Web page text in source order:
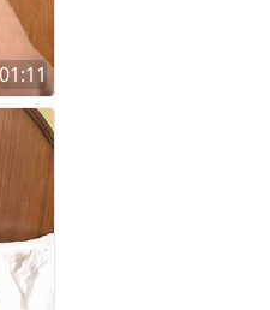
01:11